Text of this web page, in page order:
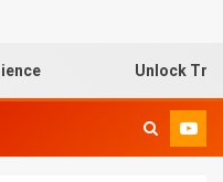
Unlock